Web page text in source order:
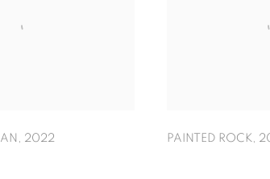
2022 PAINTED ROCK